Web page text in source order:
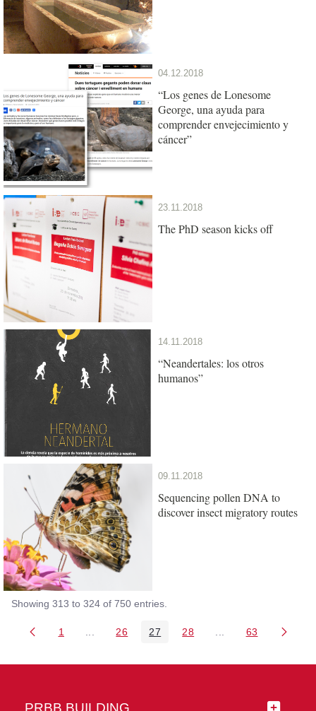
04.12.2018
“Los genes de Lonesome
George, una ayuda para
comprender envejecimiento y
cáncer”
23.11.2018
The PhD season kicks off
14.11.2018
“Neandertales: los otros
humanos”
09.11.2018
Sequencing pollen DNA to
discover insect migratory routes
Showing 313 to 324 of 750 entries.
Page
1 Intermediate Pages Use TAB to navigate.
Page
26 Page
27 Page
28 Intermediate Pages
Page
63
PRBB BUILDING